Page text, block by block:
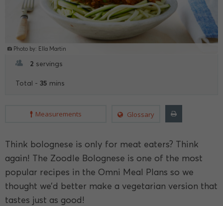
Photo by: Ella Martin
2 servings
Total - 35 mins
Measurements Glossary
Think bolognese is only for meat eaters? Think
again! The Zoodle Bolognese is one of the most
popular recipes in the Omni Meal Plans so we
thought we’d better make a vegetarian version that
tastes just as good!